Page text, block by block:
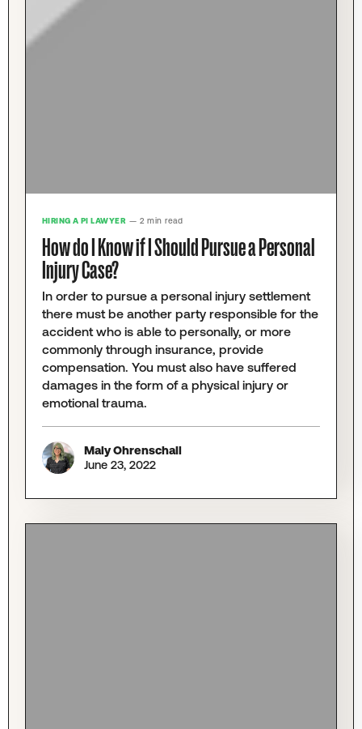
HIRING A PI LAWYER — 2 min read
How do I Know if I Should Pursue a Personal
Injury Case?
In order to pursue a personal injury settlement
there must be another party responsible for the
accident who is able to personally, or more
commonly through insurance, provide
compensation. You must also have suffered
damages in the form of a physical injury or
emotional trauma.
Maly Ohrenschall
June 23, 2022